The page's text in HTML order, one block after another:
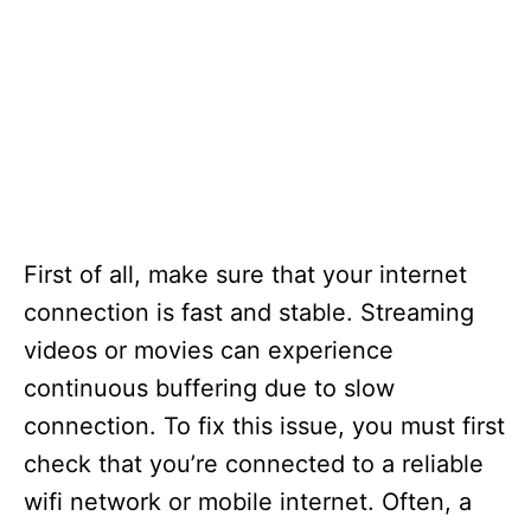
First of all, make sure that your internet
connection is fast and stable. Streaming
videos or movies can experience
continuous buffering due to slow
connection. To fix this issue, you must first
check that you’re connected to a reliable
wifi network or mobile internet. Often, a